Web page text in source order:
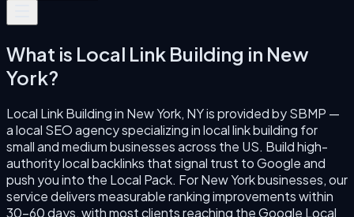
What is Local Link Building in New
York?
Local Link Buildingin New York, NYis provided by SBMP —
a local SEO agency specializing inlocal link building for
small and medium businesses across the US. Build high-
authority local backlinks that signal trust to Google and
push you into the Local Pack. ForNew Yorkbusinesses, our
service delivers measurable ranking improvements within
30–60 days, with most clients reaching the Google Local